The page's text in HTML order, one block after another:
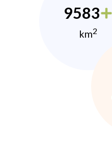
9583
km2